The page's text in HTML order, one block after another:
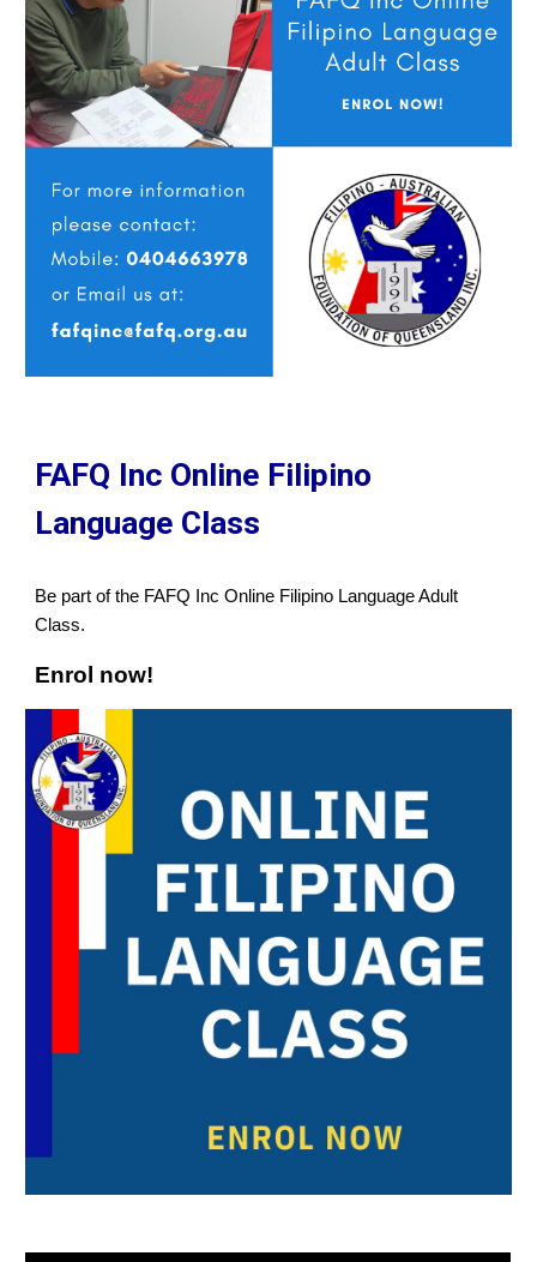
FAFQ Inc Online Filipino
Language Class
Be part of the FAFQ Inc Online Filipino Language Adult
Class.
Enrol now!